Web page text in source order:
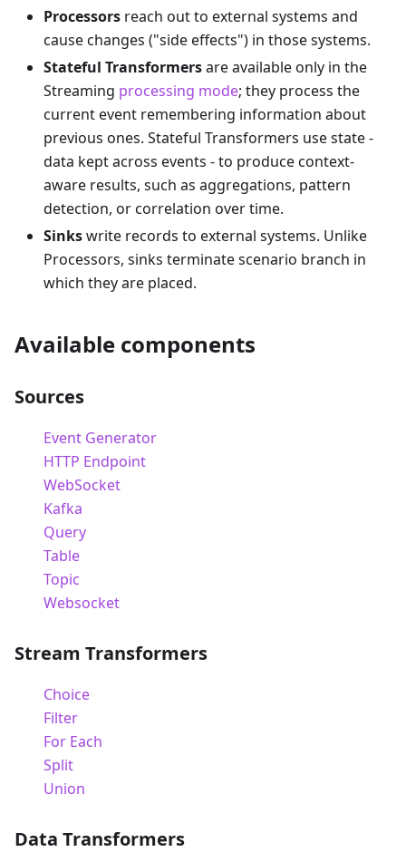
Processors reach out to external systems and
cause changes ("side effects") in those systems.
Stateful Transformersare available only in the
Streaming processing mode; they process the
current event remembering information about
previous ones. Stateful Transformers use state -
data kept across events - to produce context-
aware results, such as aggregations, pattern
detection, or correlation over time.
Sinkswrite records to external systems. Unlike
Processors, sinks terminate scenario branch in
which they are placed.
Available components
Sources
Event Generator
HTTP Endpoint
WebSocket
Kafka
Query
Table
Topic
Websocket
Stream Transformers
Choice
Filter
For Each
Split
Union
Data Transformers